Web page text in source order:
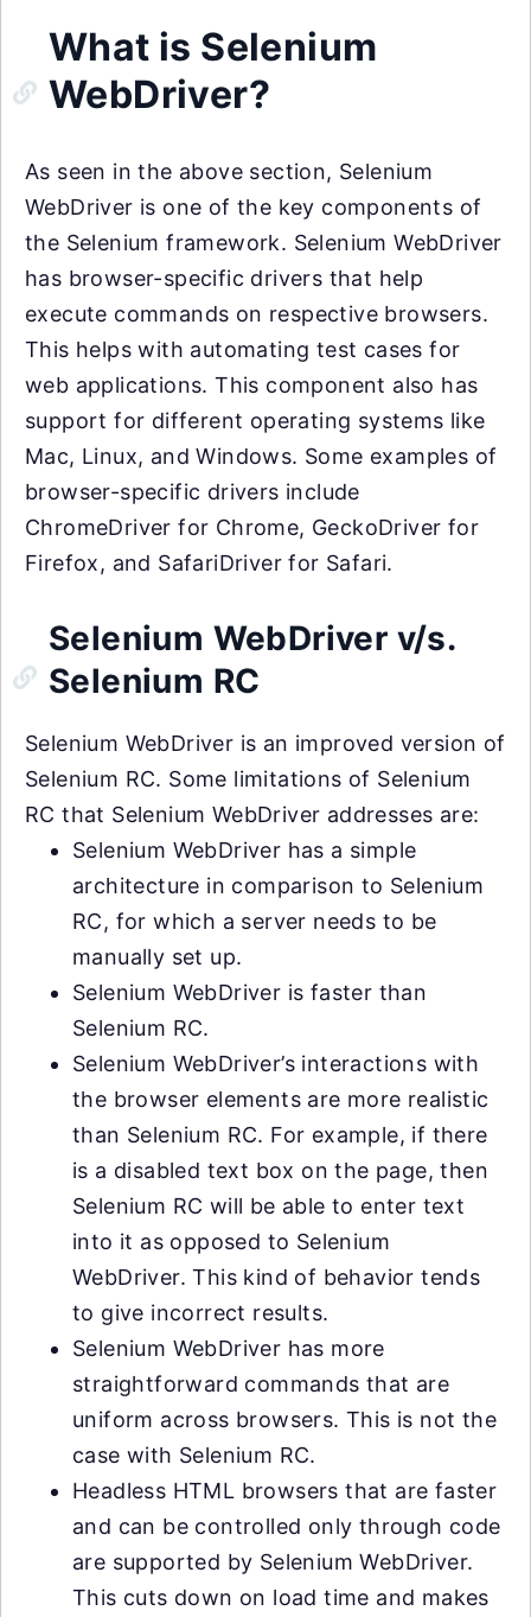
What is Selenium
WebDriver?
As seen in the above section, Selenium
WebDriver is one of the key components of
the Selenium framework. Selenium WebDriver
has browser-specific drivers that help
execute commands on respective browsers.
This helps with automating test cases for
web applications. This component also has
support for different operating systems like
Mac, Linux, and Windows. Some examples of
browser-specific drivers include
ChromeDriver for Chrome, GeckoDriver for
Firefox, and SafariDriver for Safari.
Selenium WebDriver v/s.
Selenium RC
Selenium WebDriver is an improved version of
Selenium RC. Some limitations of Selenium
RC that Selenium WebDriver addresses are:
Selenium WebDriver has a simple
architecture in comparison to Selenium
RC, for which a server needs to be
manually set up.
Selenium WebDriver is faster than
Selenium RC.
Selenium WebDriver’s interactions with
the browser elements are more realistic
than Selenium RC. For example, if there
is a disabled text box on the page, then
Selenium RC will be able to enter text
into it as opposed to Selenium
WebDriver. This kind of behavior tends
to give incorrect results.
Selenium WebDriver has more
straightforward commands that are
uniform across browsers. This is not the
case with Selenium RC.
Headless HTML browsers that are faster
and can be controlled only through code
are supported by Selenium WebDriver.
This cuts down on load time and makes